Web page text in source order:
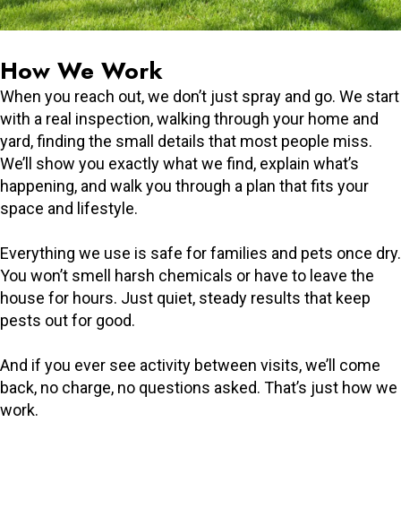
How We Work
When you reach out, we don’t just spray and go. We start
with a real inspection, walking through your home and
yard, finding the small details that most people miss.
We’ll show you exactly what we find, explain what’s
happening, and walk you through a plan that fits your
space and lifestyle.
Everything we use is safe for families and pets once dry.
You won’t smell harsh chemicals or have to leave the
house for hours. Just quiet, steady results that keep
pests out for good.
And if you ever see activity between visits, we’ll come
back, no charge, no questions asked. That’s just how we
work.